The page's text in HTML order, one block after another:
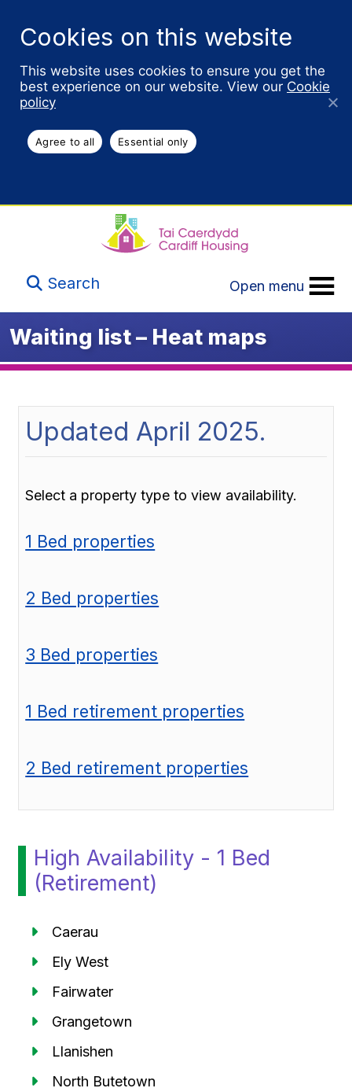
Cookies on this website
This website uses cookies to ensure you get the
best experience on our website. View our Cookie
policy
Agree to all Essential only
Search Open menu
Waiting list – Heat maps
Updated April 2025.
Select a property type to view availability.
1 Bed properties
2 Bed properties
3 Bed properties
1 Bed retirement properties
2 Bed retirement properties
High Availability - 1 Bed
(Retirement)
Caerau
Ely West
Fairwater
Grangetown
Llanishen
North Butetown